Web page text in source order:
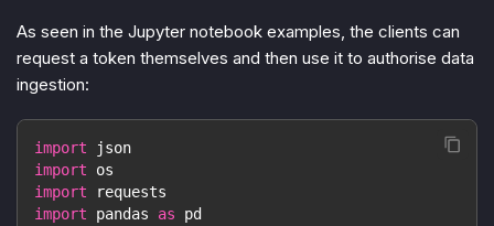
As seen in the Jupyter notebook examples, the clients can
request a token themselves and then use it to authorise data
ingestion:
import json
import os
import requests
import pandas as pd